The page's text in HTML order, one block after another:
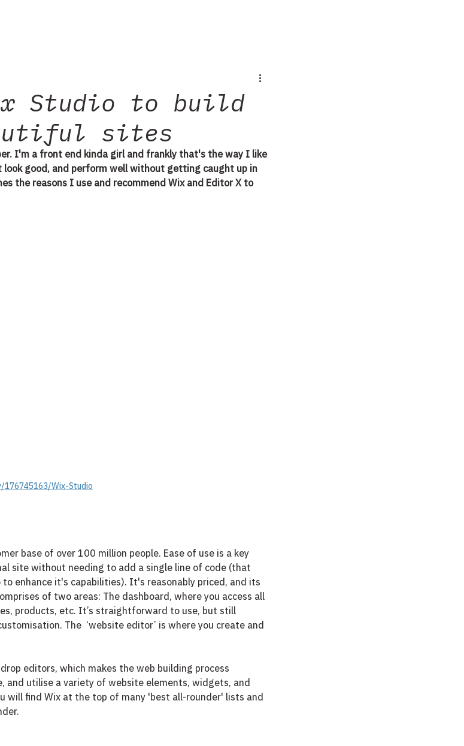
Studio to build
sites
I'm a front end kinda girl and frankly that's the way I like
good, and perform well without getting caught up in
the reasons I use and recommend Wix and Editor X to
Wix-Studio
base of over 100 million people. Ease of use is a key
site without needing to add a single line of code (that
enhance it's capabilities). It's reasonably priced, and its
of two areas: The dashboard, where you access all
products, etc. It’s straightforward to use, but still
The  ‘website editor’ is where you create and
editors, which makes the web building process
and utilise a variety of website elements, widgets, and
will find Wix at the top of many 'best all-rounder' lists and